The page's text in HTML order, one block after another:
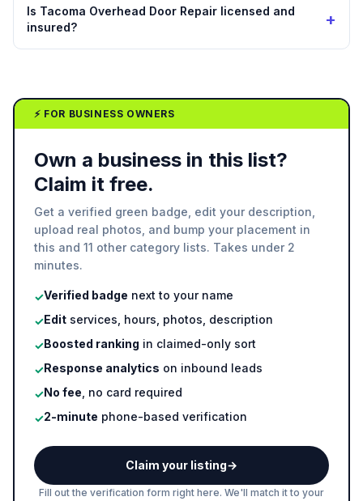
Is Tacoma Overhead Door Repair licensed and
insured?
+
⚡ FOR BUSINESS OWNERS
Own a business in this list?
Claim it free.
Get a verified green badge, edit your description,
upload real photos, and bump your placement in
this and 11 other category lists. Takes under 2
minutes.
✓Verified badge next to your name
✓Edit services, hours, photos, description
✓Boosted ranking in claimed-only sort
✓Response analytics on inbound leads
✓No fee , no card required
✓2-minute phone-based verification
Claim your listing→
Fill out the verification form right here. We'll match it to your